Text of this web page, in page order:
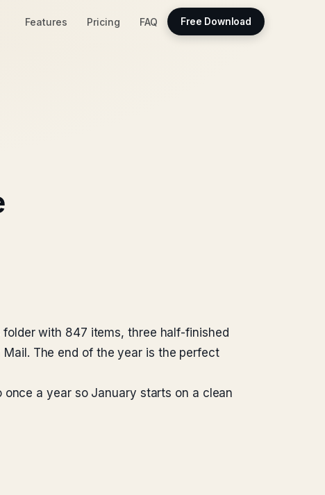
Features Pricing FAQ Free Download
folder with 847 items, three half-finished
The end of the year is the perfect
a year so January starts on a clean